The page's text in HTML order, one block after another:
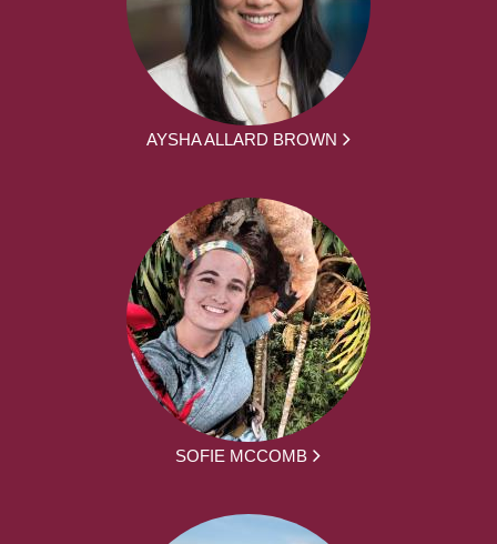
AYSHA ALLARD BROWN
SOFIE MCCOMB